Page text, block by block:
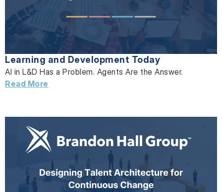
Learning and Development Today
AI in L&D Has a Problem. Agents Are the Answer.
Read More